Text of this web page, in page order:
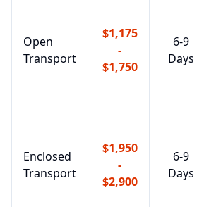
Open
Transport
$1,175
-
$1,750
6-9
Days
Enclosed
Transport
$1,950
-
$2,900
6-9
Days